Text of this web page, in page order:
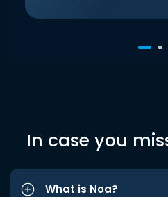
In case you
What is Noa?